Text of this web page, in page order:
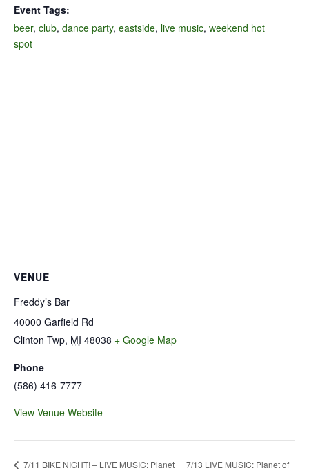
Event Tags:
beer, club, dance party, eastside, live music, weekend hot
spot
VENUE
Freddy’s Bar
40000 Garfield Rd
Clinton Twp, MI 48038 + Google Map
Phone
(586) 416-7777
View Venue Website
7/11 BIKE NIGHT! – LIVE MUSIC: Planet
7/13 LIVE MUSIC: Planet of